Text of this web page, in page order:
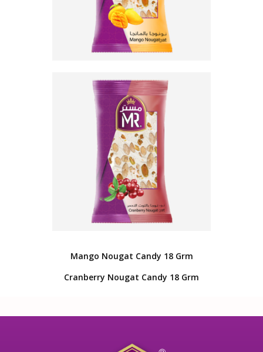
Mango Nougat Candy 18 Grm
Cranberry Nougat Candy 18 Grm